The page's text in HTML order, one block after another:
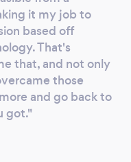
it my job to
based off
That's
that, and not only
those
and go back to
got."